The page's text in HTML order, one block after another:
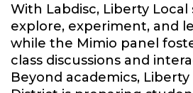
With Labdisc, Liberty
explore, experiment, and
while the Mimio panel
class discussions and
Beyond academics,